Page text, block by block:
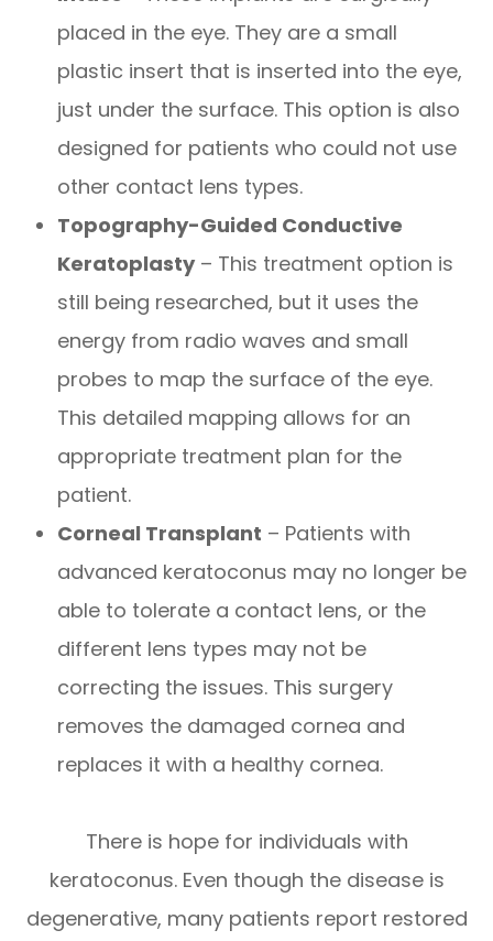
placed in the eye. They are a small
plastic insert that is inserted into the eye,
just under the surface. This option is also
designed for patients who could not use
other contact lens types.
Topography-Guided Conductive
Keratoplasty– This treatment option is
still being researched, but it uses the
energy from radio waves and small
probes to map the surface of the eye.
This detailed mapping allows for an
appropriate treatment plan for the
patient.
Corneal Transplant – Patients with
advanced keratoconus may no longer be
able to tolerate a contact lens, or the
different lens types may not be
correcting the issues. This surgery
removes the damaged cornea and
replaces it with a healthy cornea.
There is hope for individuals with
keratoconus. Even though the disease is
degenerative, many patients report restored